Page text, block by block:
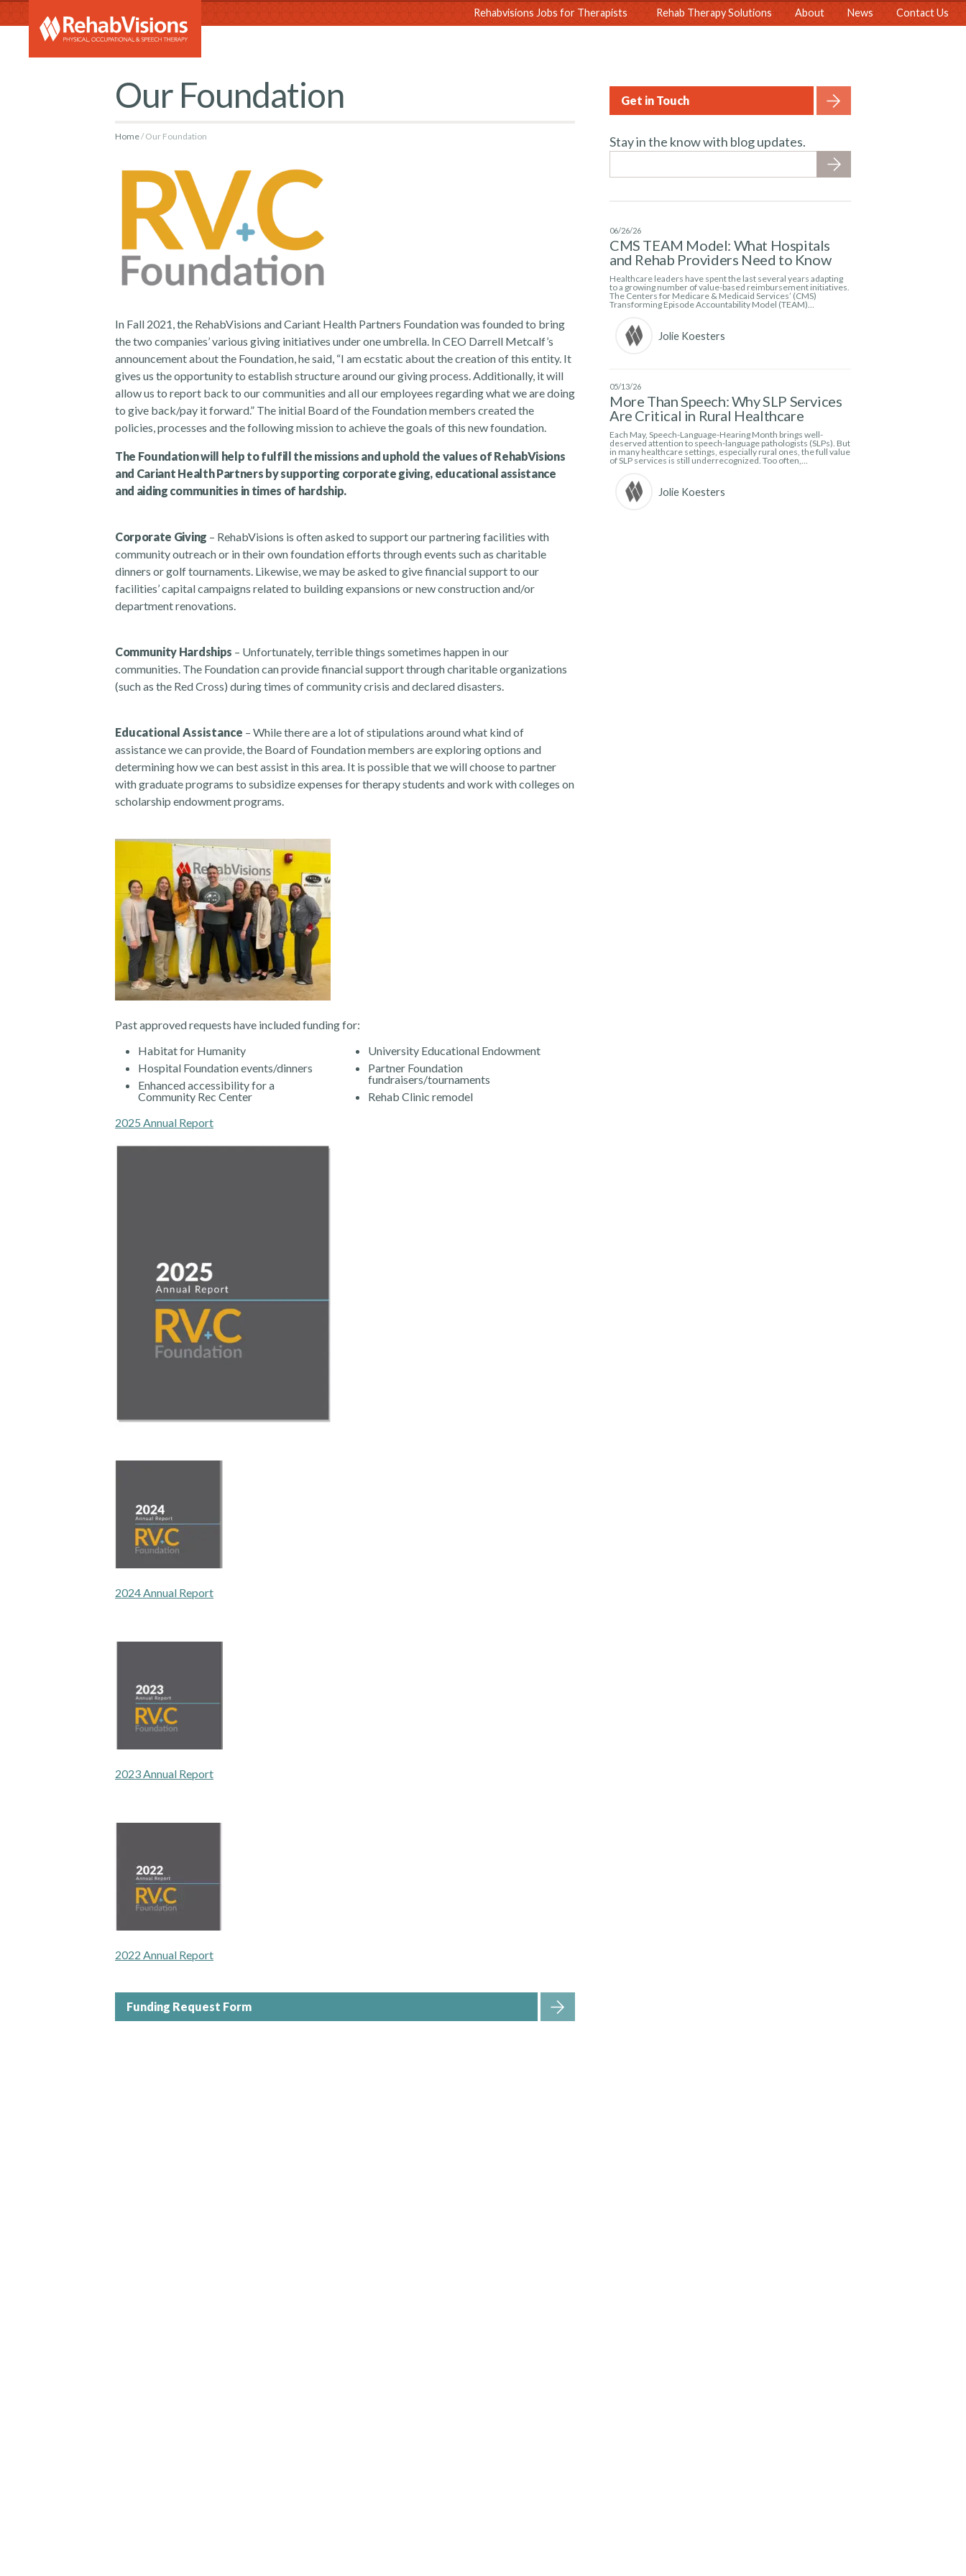
RehabVisions Rehabvisions Jobs for Therapists Rehab Therapy Solutions About News Contact Us
Our Foundation
Home Our Foundation
In Fall 2021, the RehabVisions and Cariant Health Partners Foundation was founded to bring
the two companies’ various giving initiatives under one umbrella. In CEO Darrell Metcalf’s
announcement about the Foundation, he said, “I am ecstatic about the creation of this entity. It
gives us the opportunity to establish structure around our giving process. Additionally, it will
allow us to report back to our communities and all our employees regarding what we are doing
to give back/pay it forward.” The initial Board of the Foundation members created the
policies, processes and the following mission to achieve the goals of this new foundation.
The Foundation will help to fulfill the missions and uphold the values of RehabVisions
and Cariant Health Partners by supporting corporate giving, educational assistance
and aiding communities in times of hardship.
Corporate Giving – RehabVisions is often asked to support our partnering facilities with
community outreach or in their own foundation efforts through events such as charitable
dinners or golf tournaments. Likewise, we may be asked to give financial support to our
facilities’ capital campaigns related to building expansions or new construction and/or
department renovations.
Community Hardships – Unfortunately, terrible things sometimes happen in our
communities. The Foundation can provide financial support through charitable organizations
(such as the Red Cross) during times of community crisis and declared disasters.
Educational Assistance – While there are a lot of stipulations around what kind of
assistance we can provide, the Board of Foundation members are exploring options and
determining how we can best assist in this area. It is possible that we will choose to partner
with graduate programs to subsidize expenses for therapy students and work with colleges on
scholarship endowment programs.
Past approved requests have included funding for:
Habitat for Humanity
Hospital Foundation events/dinners
Enhanced accessibility for a
Community Rec Center
University Educational Endowment
Partner Foundation
fundraisers/tournaments
Rehab Clinic remodel
2025 Annual Report
2024 Annual Report
2023 Annual Report
2022 Annual Report
Funding Request Form
Get in Touch
Stay in the know with blog updates.
06/26/26
CMS TEAM Model: What Hospitals
and Rehab Providers Need to Know
Healthcare leaders have spent the last several years adapting
to a growing number of value-based reimbursement initiatives.
The Centers for Medicare & Medicaid Services’ (CMS)
Transforming Episode Accountability Model (TEAM)…
Jolie Koesters
05/13/26
More Than Speech: Why SLP Services
Are Critical in Rural Healthcare
Each May, Speech-Language-Hearing Month brings well-
deserved attention to speech-language pathologists (SLPs). But
in many healthcare settings, especially rural ones, the full value
of SLP services is still underrecognized. Too often,…
Jolie Koesters